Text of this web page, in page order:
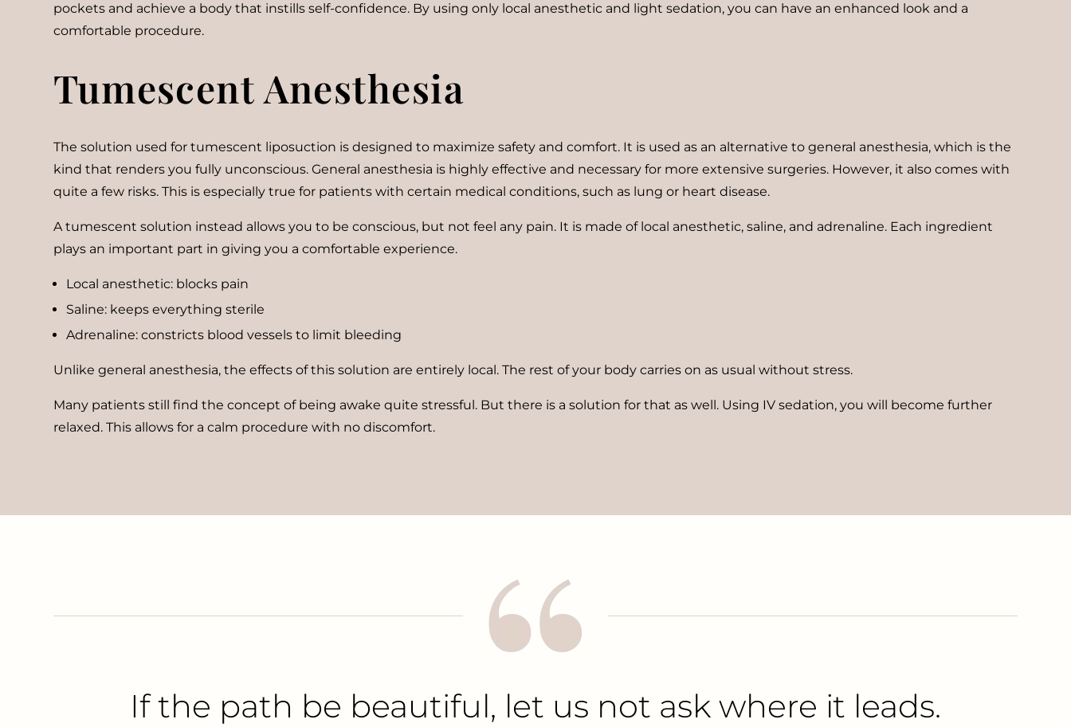
pockets and achieve a body that instills self-confidence. By using only local anesthetic and light sedation, you can have an enhanced look and a
comfortable procedure.
Tumescent Anesthesia
The solution used for tumescent liposuction is designed to maximize safety and comfort. It is used as an alternative to general anesthesia, which is the
kind that renders you fully unconscious. General anesthesia is highly effective and necessary for more extensive surgeries. However, it also comes with
quite a few risks. This is especially true for patients with certain medical conditions, such as lung or heart disease.
A tumescent solution instead allows you to be conscious, but not feel any pain. It is made of local anesthetic, saline, and adrenaline. Each ingredient
plays an important part in giving you a comfortable experience.
Local anesthetic: blocks pain
Saline: keeps everything sterile
Adrenaline: constricts blood vessels to limit bleeding
Unlike general anesthesia, the effects of this solution are entirely local. The rest of your body carries on as usual without stress.
Many patients still find the concept of being awake quite stressful. But there is a solution for that as well. Using IV sedation, you will become further
relaxed. This allows for a calm procedure with no discomfort.
If the path be beautiful, let us not ask where it leads.